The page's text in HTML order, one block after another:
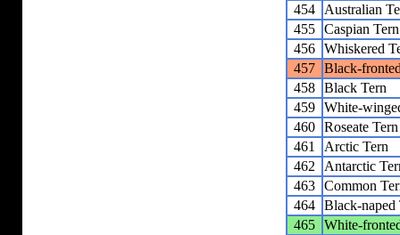
454
Australian
455 Caspian Tern
456 Whiskered
457 Black-
458 Black Tern
459 White-
460 Roseate Tern
461
Arctic Tern
462
Antarctic
463 Common
464 Black-naped
465 White-